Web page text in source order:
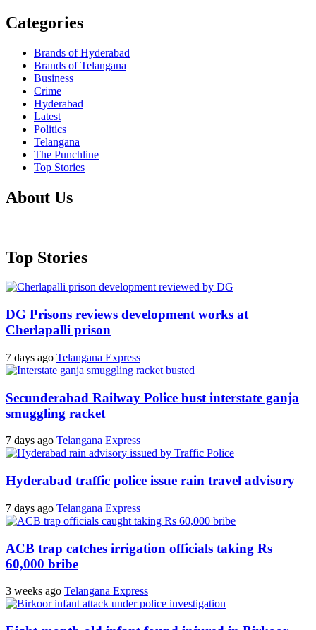
Categories
Brands of Hyderabad
Brands of Telangana
Business
Crime
Hyderabad
Latest
Politics
Telangana
The Punchline
Top Stories
About Us
Top Stories
DG Prisons reviews development works at
Cherlapalli prison
7 days ago Telangana Express
Secunderabad Railway Police bust interstate ganja
smuggling racket
7 days ago Telangana Express
Hyderabad traffic police issue rain travel advisory
7 days ago Telangana Express
ACB trap catches irrigation officials taking Rs
60,000 bribe
3 weeks ago Telangana Express